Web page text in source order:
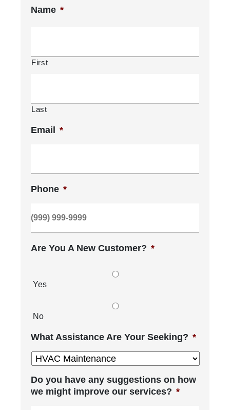
Name *
First
Last
Email *
Phone *
Are You A New Customer? *
Yes
No
What Assistance Are Your Seeking? *
Do you have any suggestions on how
we might improve our services? *